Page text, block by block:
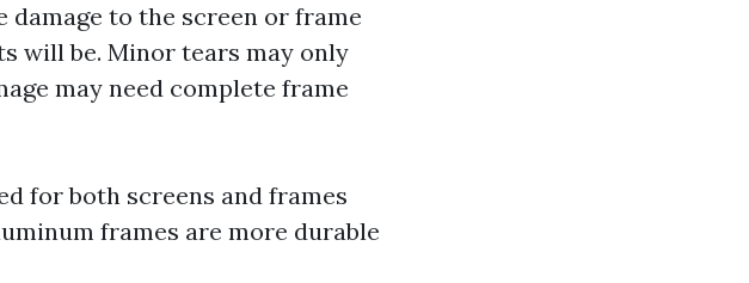
damage to the screen or frame
will be. Minor tears may only
may need complete frame
for both screens and frames
frames are more durable